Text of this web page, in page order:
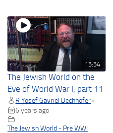
15:54
The Jewish World on the
Eve of World War I, part 11
R Yosef Gavriel Bechhofer •
6 years ago
The Jewish World - Pre WWI